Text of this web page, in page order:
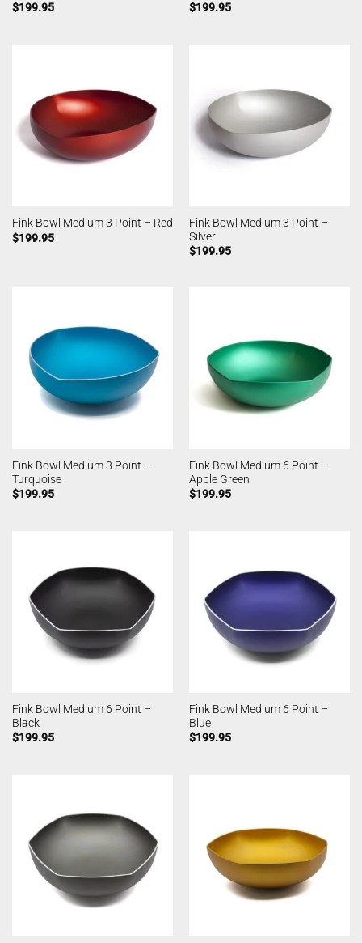
$199.95
$199.95
Fink Bowl Medium 3 Point – Red
$199.95
Fink Bowl Medium 3 Point –
Silver
$199.95
Fink Bowl Medium 3 Point –
Turquoise
$199.95
Fink Bowl Medium 6 Point –
Apple Green
$199.95
Fink Bowl Medium 6 Point –
Black
$199.95
Fink Bowl Medium 6 Point –
Blue
$199.95